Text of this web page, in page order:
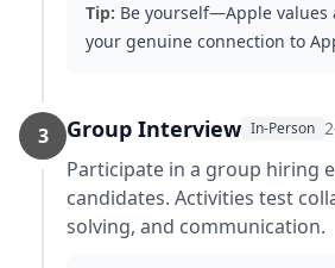
Tip: Be yourself—Apple values
your genuine connection to
3 Group Interview In-Person
Participate in a group hiring
candidates. Activities test
solving, and communication.